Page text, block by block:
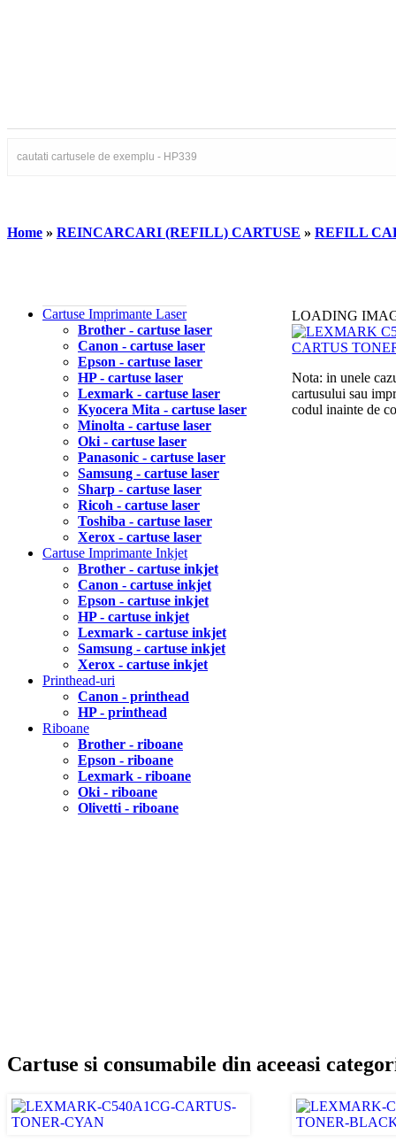
Home » REINCARCARI (REFILL) CARTUSE » REFILL
Cartuse Imprimante Laser
Brother - cartuse laser
Canon - cartuse laser
Epson - cartuse laser
HP - cartuse laser
Lexmark - cartuse laser
Kyocera Mita - cartuse laser
Minolta - cartuse laser
Oki - cartuse laser
Panasonic - cartuse laser
Samsung - cartuse laser
Sharp - cartuse laser
Ricoh - cartuse laser
Toshiba - cartuse laser
Xerox - cartuse laser
Cartuse Imprimante Inkjet
Brother - cartuse inkjet
Canon - cartuse inkjet
Epson - cartuse inkjet
HP - cartuse inkjet
Lexmark - cartuse inkjet
Samsung - cartuse inkjet
Xerox - cartuse inkjet
Printhead-uri
Canon - printhead
HP - printhead
Riboane
Brother - riboane
Epson - riboane
Lexmark - riboane
Oki - riboane
Olivetti - riboane
LOADING
Nota: in unele
cartusului sau
codul inainte de
Cartuse si consumabile din aceeasi